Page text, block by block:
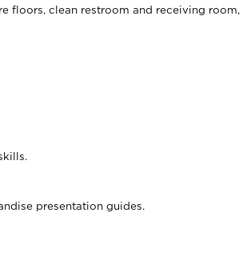
floors, clean restroom and receiving room,
presentation guides.